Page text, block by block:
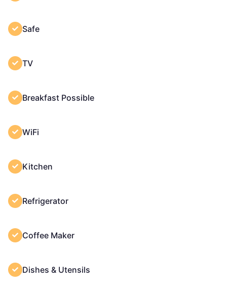
Safe
TV
Breakfast Possible
WiFi
Kitchen
Refrigerator
Coffee Maker
Dishes & Utensils